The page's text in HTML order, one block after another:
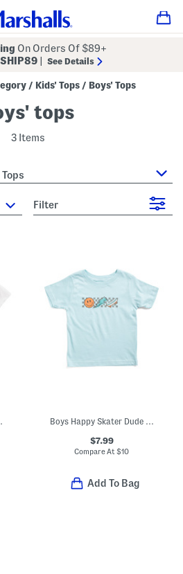
On Orders Of $89+
SHIP89 See Details
/ Kids' Tops / Boys' Tops
tops
3 Items
Filter
Tee Boys Happy Skater Dude Short Sleeve Tee
$7.99
Compare At$10
Add To Bag